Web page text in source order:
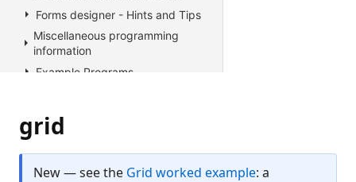
Forms designer - Hints and Tips
Miscellaneous programming
information
Example Programs
Controls reference
All Properties, Methods and
Events
Arrow
grid
New — see the Grid worked example: a